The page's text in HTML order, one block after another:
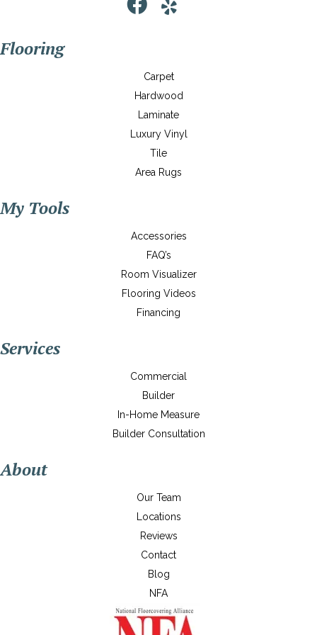
Flooring
Carpet
Hardwood
Laminate
Luxury Vinyl
Tile
Area Rugs
My Tools
Accessories
FAQ’s
Room Visualizer
Flooring Videos
Financing
Services
Commercial
Builder
In-Home Measure
Builder Consultation
About
Our Team
Locations
Reviews
Contact
Blog
NFA